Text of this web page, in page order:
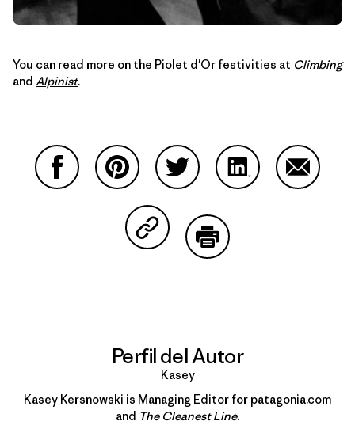
You can read more on the Piolet d'Or festivities at Climbing
and Alpinist.
Compartir en Copy Link
Perfil del Autor
Kasey
Kasey Kersnowski is Managing Editor for patagonia.com
and The Cleanest Line.